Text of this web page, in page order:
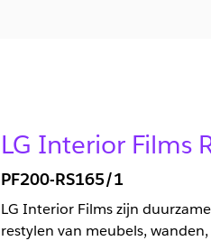
LG Interior Films
PF200-RS165/1
LG Interior Films zijn
restylen van meubels,